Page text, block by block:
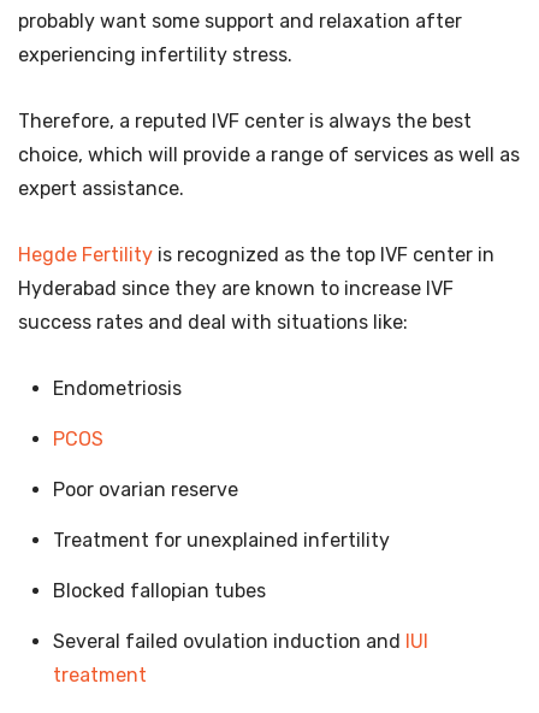
probably want some support and relaxation after
experiencing infertility stress.
Therefore, a reputed IVF center is always the best
choice, which will provide a range of services as well as
expert assistance.
Hegde Fertility is recognized as the top IVF center in
Hyderabad since they are known to increase IVF
success rates and deal with situations like:
Endometriosis
PCOS
Poor ovarian reserve
Treatment for unexplained infertility
Blocked fallopian tubes
Several failed ovulation induction and
IUI
treatment